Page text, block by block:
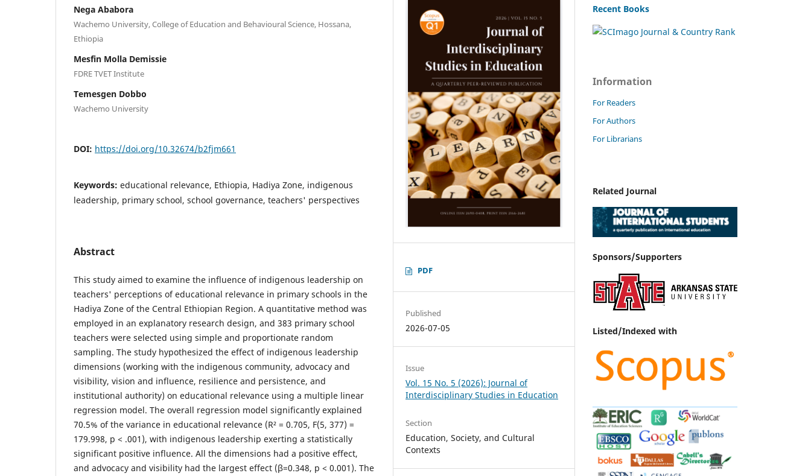
Nega Ababora
Wachemo University, College of Education and Behavioural Science, Hossana,
Ethiopia
Mesfin Molla Demissie
FDRE TVET Institute
Temesgen Dobbo
Wachemo University
DOI: https://doi.org/10.32674/b2fjm661
Keywords: educational relevance, Ethiopia, Hadiya Zone, indigenous
leadership, primary school, school governance, teachers' perspectives
Abstract
This study aimed to examine the influence of indigenous leadership on
teachers' perceptions of educational relevance in primary schools in the
Hadiya Zone of the Central Ethiopian Region. A quantitative method was
employed in an explanatory research design, and 383 primary school
teachers were selected using simple and proportionate random
sampling. The study hypothesized the effect of indigenous leadership
dimensions (working with the indigenous community, advocacy and
visibility, vision and influence, resilience and persistence, and
institutional authority) on educational relevance using a multiple linear
regression model. The overall regression model significantly explained
70.5% of the variance in educational relevance (R² = 0.705, F(5, 377) =
179.998, p < .001), with indigenous leadership exerting a statistically
significant positive influence. All the dimensions had a positive effect,
and advocacy and visibility had the largest effect (β=0.348, p < 0.001). The
PDF
Published
2026-07-05
Issue
Vol. 15 No. 5 (2026): Journal of
Interdisciplinary Studies in Education
Section
Education, Society, and Cultural
Contexts
Recent Books
Information
For Readers
For Authors
For Librarians
Related Journal
Sponsors/Supporters
Listed/Indexed with